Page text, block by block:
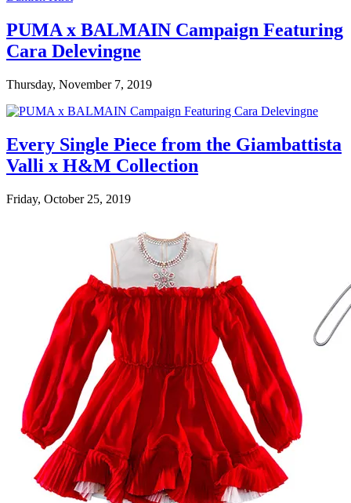
PUMA x BALMAIN Campaign Featuring
Cara Delevingne
Thursday, November 7, 2019
Every Single Piece from the Giambattista
Valli x H&M Collection
Friday, October 25, 2019